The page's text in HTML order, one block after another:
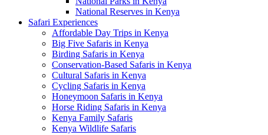
National Reserves in Kenya
Safari Experiences
Affordable Day Trips in Kenya
Big Five Safaris in Kenya
Birding Safaris in Kenya
Conservation-Based Safaris in Kenya
Cultural Safaris in Kenya
Cycling Safaris in Kenya
Honeymoon Safaris in Kenya
Horse Riding Safaris in Kenya
Kenya Family Safaris
Kenya Wildlife Safaris